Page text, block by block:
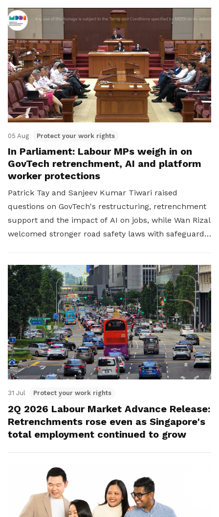
05 Aug Protect your work rights
In Parliament: Labour MPs weigh in on
GovTech retrenchment, AI and platform
worker protections
Patrick Tay and Sanjeev Kumar Tiwari raised
questions on GovTech's restructuring, retrenchment
support and the impact of AI on jobs, while Wan Rizal
welcomed stronger road safety laws with safeguards
31 Jul Protect your work rights
2Q 2026 Labour Market Advance Release:
Retrenchments rose even as Singapore's
total employment continued to grow